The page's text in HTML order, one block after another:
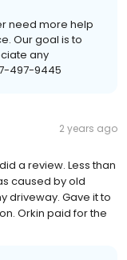
need more help
Our goal is to
any
497-9445
2 years ago
a review. Less than
caused by old
driveway. Gave it to
Orkin paid for the